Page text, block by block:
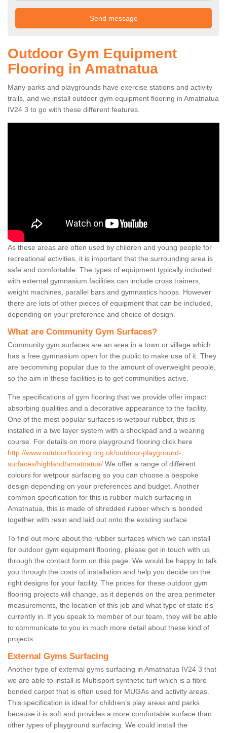
Outdoor Gym Equipment
Flooring in Amatnatua
Many parks and playgrounds have exercise stations and activity
trails, and we install outdoor gym equipment flooring in Amatnatua
IV24 3 to go with these different features.
As these areas are often used by children and young people for
recreational activities, it is important that the surrounding area is
safe and comfortable. The types of equipment typically included
with external gymnasium facilities can include cross trainers,
weight machines, parallel bars and gymnastics hoops. However
there are lots of other pieces of equipment that can be included,
depending on your preference and choice of design.
What are Community Gym Surfaces?
Community gym surfaces are an area in a town or village which
has a free gymnasium open for the public to make use of it. They
are becomming popular due to the amount of overweight people,
so the aim in these facilities is to get communities active.
The specifications of gym flooring that we provide offer impact
absorbing qualities and a decorative appearance to the facility.
One of the most popular surfaces is wetpour rubber, this is
installed in a two layer system with a shockpad and a wearing
course. For details on more playground flooring click here
http://www.outdoorflooring.org.uk/outdoor-playground-
surfaces/highland/amatnatua/ We offer a range of different
colours for wetpour surfacing so you can choose a bespoke
design depending on your preferences and budget. Another
common specification for this is rubber mulch surfacing in
Amatnatua, this is made of shredded rubber which is bonded
together with resin and laid out onto the existing surface.
To find out more about the rubber surfaces which we can install
for outdoor gym equipment flooring, please get in touch with us
through the contact form on this page. We would be happy to talk
you through the costs of installation and help you decide on the
right designs for your facility. The prices for these outdoor gym
flooring projects will change, as it depends on the area perimeter
measurements, the location of this job and what type of state it's
currently in. If you speak to member of our team, they will be able
to communicate to you in much more detail about these kind of
projects.
External Gyms Surfacing
Another type of external gyms surfacing in Amatnatua IV24 3 that
we are able to install is Multisport synthetic turf which is a fibre
bonded carpet that is often used for MUGAs and activity areas.
This specification is ideal for children’s play areas and parks
because it is soft and provides a more comfortable surface than
other types of playground surfacing. We could install the